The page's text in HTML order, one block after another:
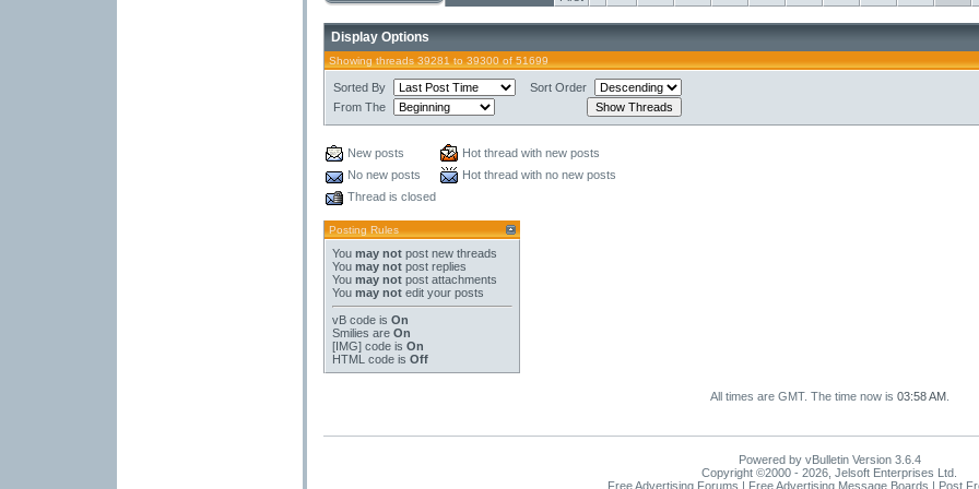
Display Options
Showing threads 39281 to 39300 of 51699
Sorted By
Sort Order
From The
New posts
Hot thread with new posts
No new posts
Hot thread with no new posts
Thread is closed
Posting Rules
You may notpost new threads
You may notpost replies
You may notpost attachments
You may notedit your posts
vB codeis On
Smilies are On
[IMG]code is On
HTML code is Off
All times are GMT. The time now is 03:58 AM.
Powered by vBulletin Version 3.6.4
Copyright ©2000 - 2026, Jelsoft Enterprises Ltd.
Free Advertising Forums | Free Advertising Message Boards | Post